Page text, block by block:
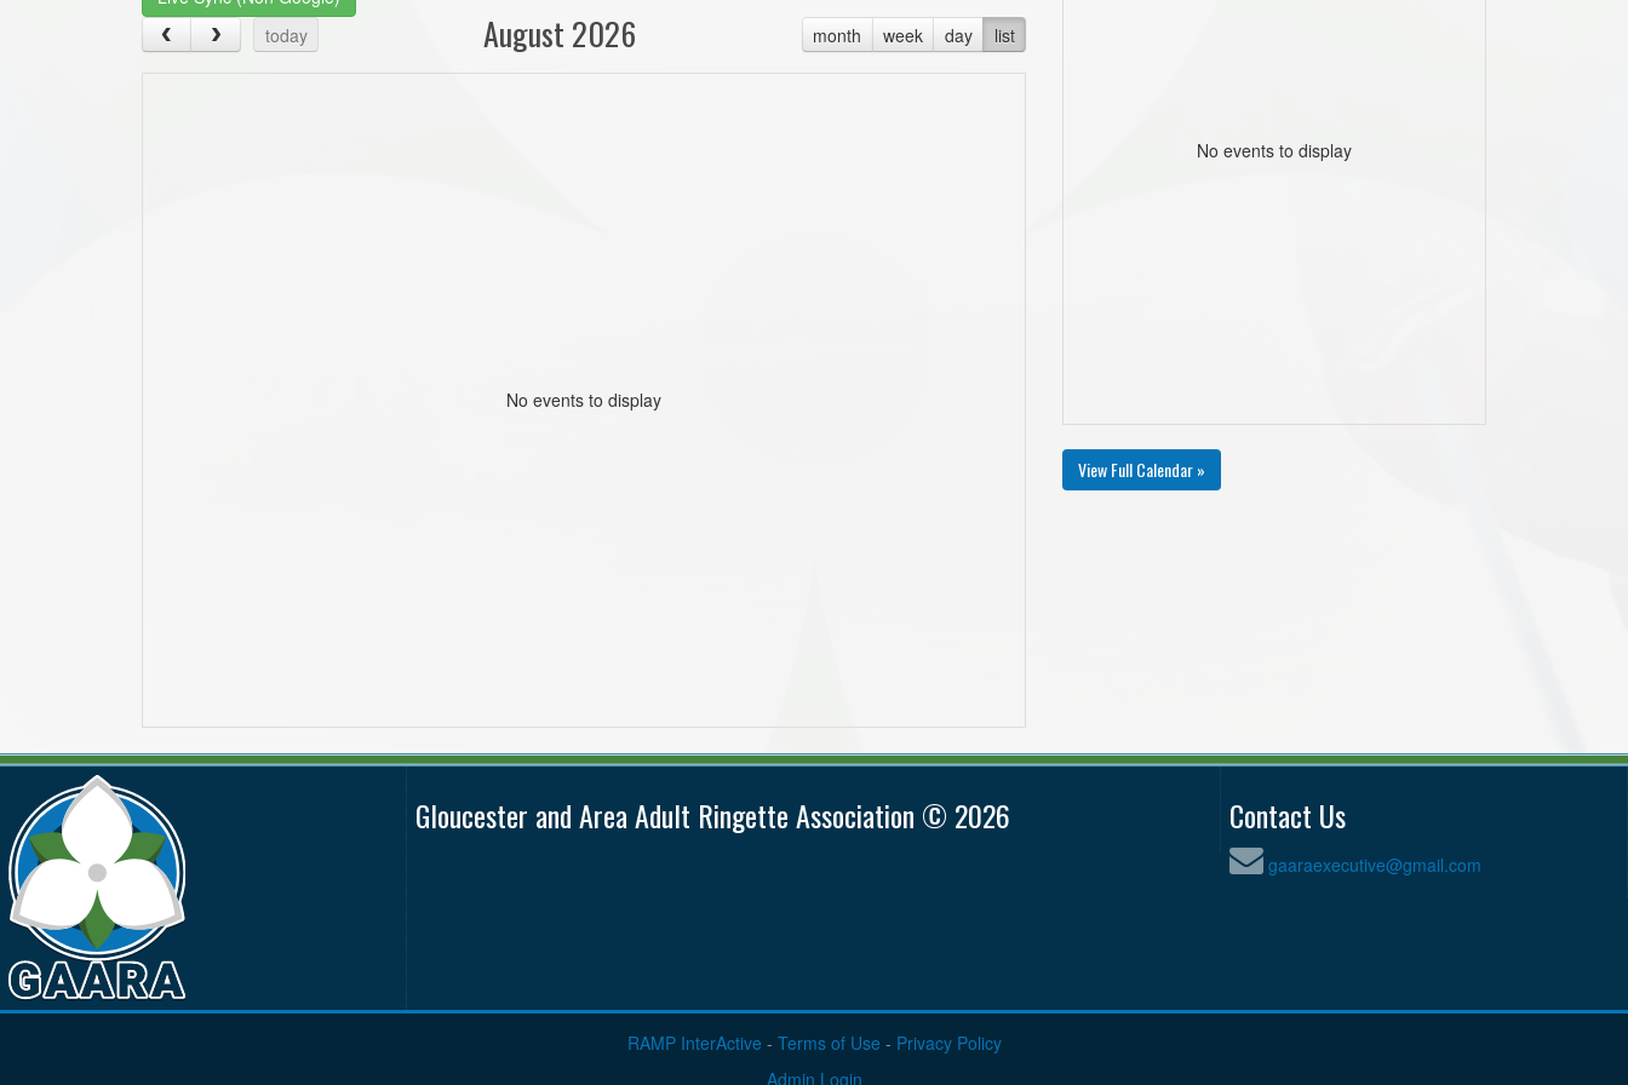
today
month week day list
August 2026
No events to display
No events to display
View Full Calendar »
Gloucester and Area Adult Ringette Association © 2026 Contact Us
gaaraexecutive@gmail.com
RAMP InterActive - Terms of Use - Privacy Policy
Admin Login